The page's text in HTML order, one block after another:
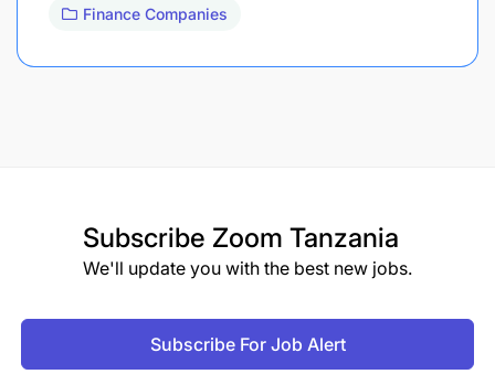
Finance Companies
Subscribe Zoom Tanzania
We'll update you with the best new jobs.
Subscribe For Job Alert